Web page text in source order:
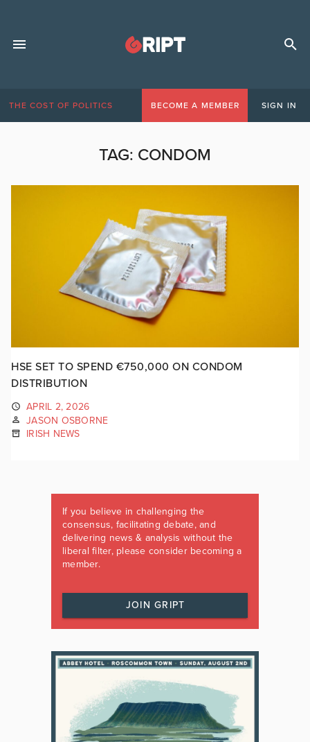
THE COST OF POLITICS BECOME A MEMBER SIGN IN
TAG: CONDOM
HSE SET TO SPEND €750,000 ON CONDOM
DISTRIBUTION
APRIL 2, 2026
JASON OSBORNE
IRISH NEWS
If you believe in challenging the
consensus, facilitating debate, and
delivering news & analysis without the
liberal filter, please consider becoming a
member.
JOIN GRIPT